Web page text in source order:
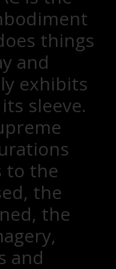
things
and
exhibits
sleeve.
to the
the
the
and